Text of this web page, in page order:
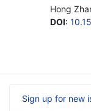
Hong
DOI:
Sign up for new